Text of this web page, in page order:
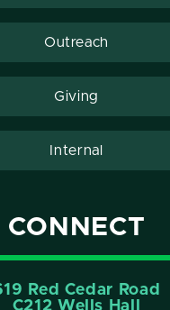
Outreach
Giving
Internal
CONNECT
Red Cedar Road
C212 Wells Hall